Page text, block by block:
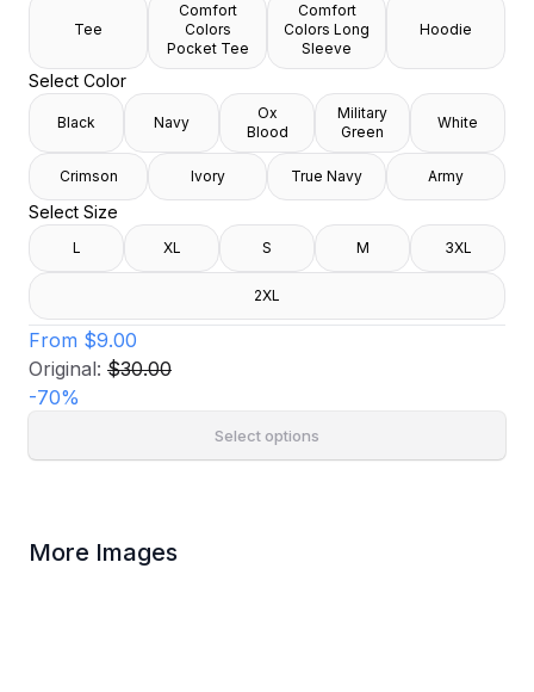
Tee
Comfort
Colors
Pocket Tee
Comfort
Colors Long
Sleeve
Hoodie
Select Color
Black Navy
Ox
Blood
Military
Green
White
Crimson Ivory True Navy Army
Select Size
L XL S M 3XL
2XL
From $9.00
Original: $30.00
-70%
Select options
More Images